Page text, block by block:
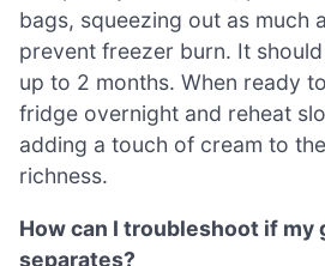
bags, squeezing out as much
prevent freezer burn. It
up to 2 months. When ready
fridge overnight and reheat
adding a touch of cream to
richness.
How can I troubleshoot if my
separates?